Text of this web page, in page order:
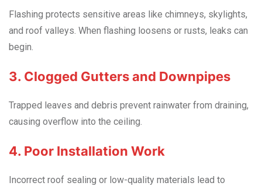
Flashing protects sensitive areas like chimneys, skylights,
and roof valleys. When flashing loosens or rusts, leaks can
begin.
3. Clogged Gutters and Downpipes
Trapped leaves and debris prevent rainwater from draining,
causing overflow into the ceiling.
4. Poor Installation Work
Incorrect roof sealing or low-quality materials lead to